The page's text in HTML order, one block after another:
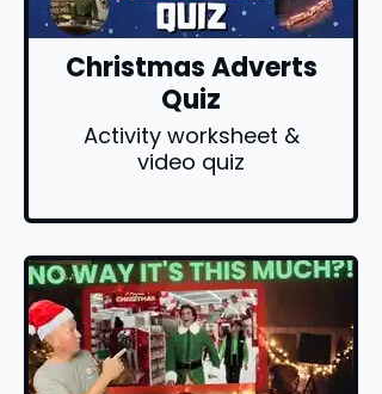
Christmas Adverts
Quiz
Activity worksheet &
video quiz